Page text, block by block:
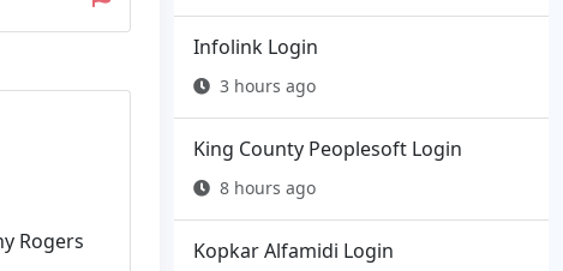
Rogers
Infolink Login
3 hours ago
King County Peoplesoft Login
8 hours ago
Kopkar Alfamidi Login